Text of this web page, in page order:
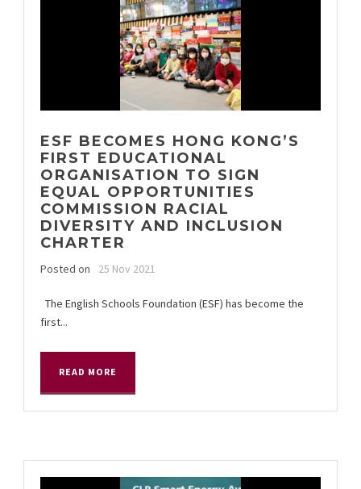
ESF BECOMES HONG KONG’S
FIRST EDUCATIONAL
ORGANISATION TO SIGN
EQUAL OPPORTUNITIES
COMMISSION RACIAL
DIVERSITY AND INCLUSION
CHARTER
Posted on 25 Nov 2021
The English Schools Foundation (ESF) has become the
first...
READ MORE